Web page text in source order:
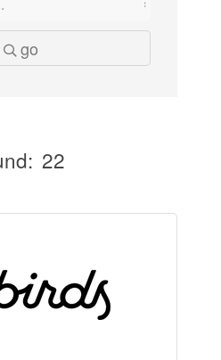
go
22
dropdown